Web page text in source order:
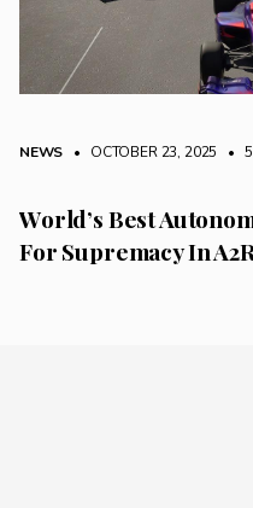
NEWS • OCTOBER 23, 2025 •
World’s Best
For Supremacy In